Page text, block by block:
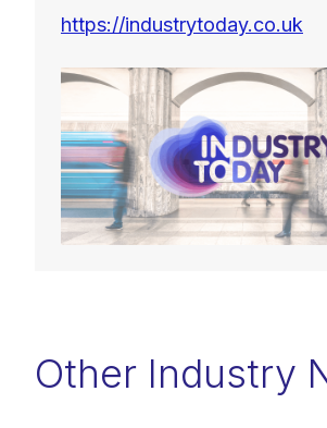
https://industrytoday.co.uk
Other Industry